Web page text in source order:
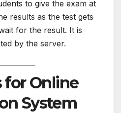
to give the exam at
results as the test gets
for the result. It is
by the server.
for Online
System